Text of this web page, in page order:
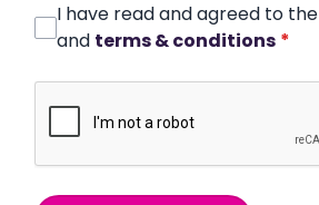
I have read and agreed to the
and terms & conditions *